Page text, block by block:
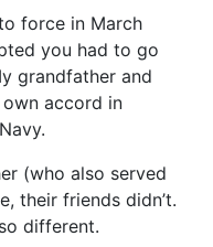
force in March
you had to go
grandfather and
accord in
(who also served
their friends didn’t.
different.